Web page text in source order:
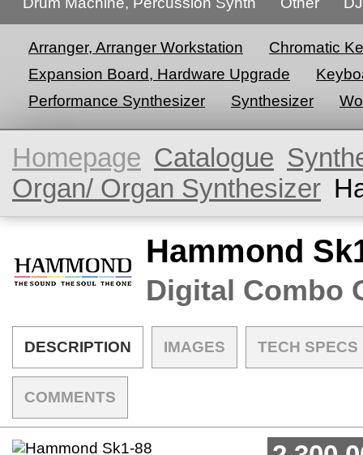
Arranger, Arranger Workstation
Chromatic
Expansion Board, Hardware Upgrade
Performance Synthesizer
Synthesizer
Homepage Catalogue
Organ/ Organ Synthesizer
Hammond
Digital Combo
DESCRIPTION IMAGES TECH SPECS
COMMENTS